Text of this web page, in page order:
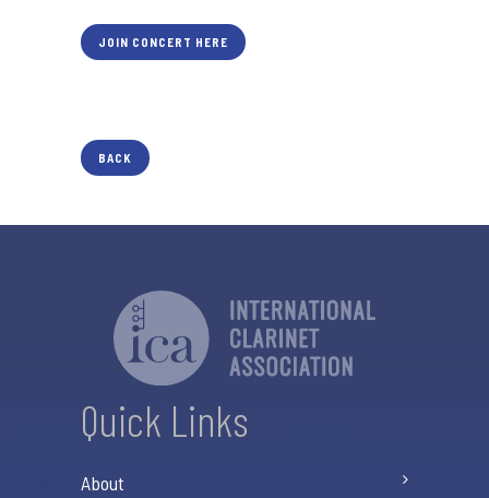
JOIN CONCERT HERE
BACK
Quick Links
About